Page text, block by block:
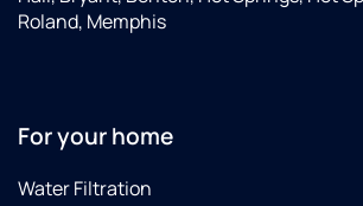
Roland, Memphis
For your home
Water Filtration